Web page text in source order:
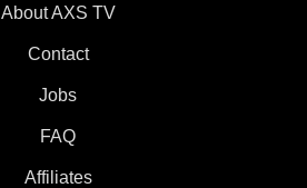
About AXS TV
Contact
Jobs
FAQ
Affiliates